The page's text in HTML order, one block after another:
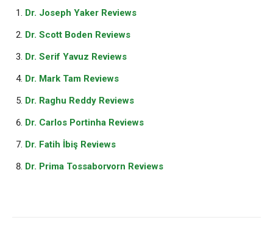
Dr. Joseph Yaker Reviews
Dr. Scott Boden Reviews
Dr. Serif Yavuz Reviews
Dr. Mark Tam Reviews
Dr. Raghu Reddy Reviews
Dr. Carlos Portinha Reviews
Dr. Fatih İbiş Reviews
Dr. Prima Tossaborvorn Reviews